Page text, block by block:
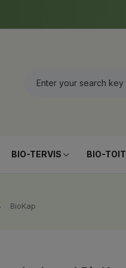
BIO-TERVIS BIO-TOIT
BioKap